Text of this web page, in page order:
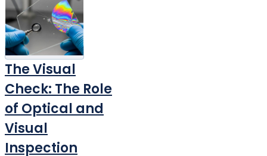
The Visual
Check: The Role
of Optical and
Visual
Inspection